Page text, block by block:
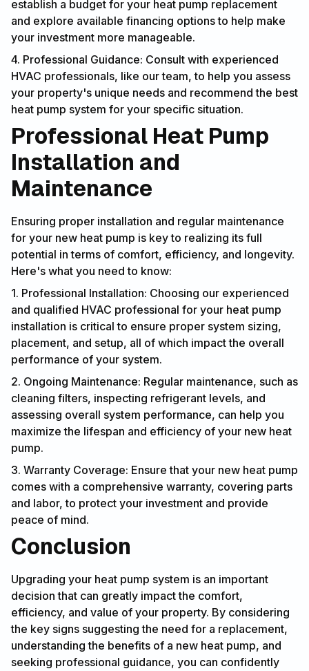
establish a budget for your heat pump replacement
and explore available financing options to help make
your investment more manageable.
4. Professional Guidance: Consult with experienced
HVAC professionals, like our team, to help you assess
your property's unique needs and recommend the best
heat pump system for your specific situation.
Professional Heat Pump
Installation and
Maintenance
Ensuring proper installation and regular maintenance
for your new heat pump is key to realizing its full
potential in terms of comfort, efficiency, and longevity.
Here's what you need to know:
1. Professional Installation: Choosing our experienced
and qualified HVAC professional for your heat pump
installation is critical to ensure proper system sizing,
placement, and setup, all of which impact the overall
performance of your system.
2. Ongoing Maintenance: Regular maintenance, such as
cleaning filters, inspecting refrigerant levels, and
assessing overall system performance, can help you
maximize the lifespan and efficiency of your new heat
pump.
3. Warranty Coverage: Ensure that your new heat pump
comes with a comprehensive warranty, covering parts
and labor, to protect your investment and provide
peace of mind.
Conclusion
Upgrading your heat pump system is an important
decision that can greatly impact the comfort,
efficiency, and value of your property. By considering
the key signs suggesting the need for a replacement,
understanding the benefits of a new heat pump, and
seeking professional guidance, you can confidently